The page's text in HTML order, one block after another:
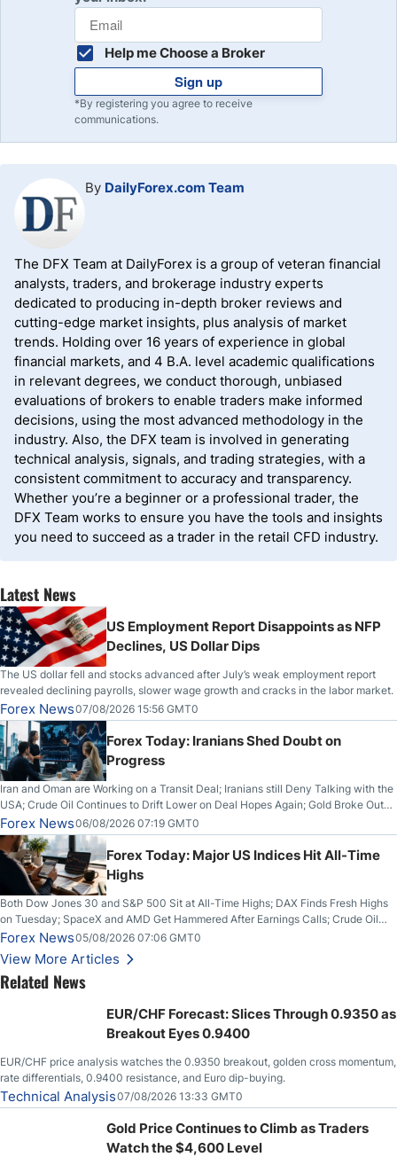
Help me Choose a Broker
Sign up
*By registering you agree to receive
communications.
By DailyForex.com Team
The DFX Team at DailyForex is a group of veteran financial
analysts, traders, and brokerage industry experts
dedicated to producing in-depth broker reviews and
cutting-edge market insights, plus analysis of market
trends. Holding over 16 years of experience in global
financial markets, and 4 B.A. level academic qualifications
in relevant degrees, we conduct thorough, unbiased
evaluations of brokers to enable traders make informed
decisions, using the most advanced methodology in the
industry. Also, the DFX team is involved in generating
technical analysis, signals, and trading strategies, with a
consistent commitment to accuracy and transparency.
Whether you’re a beginner or a professional trader, the
DFX Team works to ensure you have the tools and insights
you need to succeed as a trader in the retail CFD industry.
Latest News
US Employment Report Disappoints as NFP
Declines, US Dollar Dips
The US dollar fell and stocks advanced after July’s weak employment report
revealed declining payrolls, slower wage growth and cracks in the labor market.
Forex News07/08/2026 15:56 GMT0
Forex Today: Iranians Shed Doubt on
Progress
Iran and Oman are Working on a Transit Deal; Iranians still Deny Talking with the
USA; Crude Oil Continues to Drift Lower on Deal Hopes Again; Gold Broke Out
on Wednesday, Clearing the Crucial $4200 level; The Aussie Dollar Trades
Higher on Wednesday Against the Greenback
Forex News06/08/2026 07:19 GMT0
Forex Today: Major US Indices Hit All-Time
Highs
Both Dow Jones 30 and S&P 500 Sit at All-Time Highs; DAX Finds Fresh Highs
on Tuesday; SpaceX and AMD Get Hammered After Earnings Calls; Crude Oil
Slices Below $80 on Renewed Hopes; US Dollar Continues to Attempt to
Stabilize Against the Yen; Mexican Peso Sees Rally as Rates Drop
Forex News05/08/2026 07:06 GMT0
View More Articles
Related News
EUR/CHF Forecast: Slices Through 0.9350 as
Breakout Eyes 0.9400
EUR/CHF price analysis watches the 0.9350 breakout, golden cross momentum,
rate differentials, 0.9400 resistance, and Euro dip-buying.
Technical Analysis07/08/2026 13:33 GMT0
Gold Price Continues to Climb as Traders
Watch the $4,600 Level